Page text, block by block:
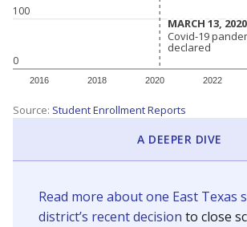
0
100
2016 2018 2020 2022
MARCH 13, 2020
MARCH 13, 2020
Covid-19
declared
Covid-19
declared
Source: Student Enrollment Reports
A DEEPER DIVE
Read more about one East Texas
district’s recent decision to close